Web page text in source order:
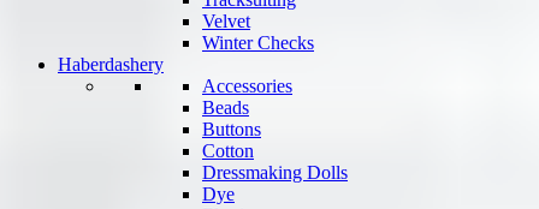
Velvet
Winter Checks
Haberdashery
Accessories
Beads
Buttons
Cotton
Dressmaking Dolls
Dye